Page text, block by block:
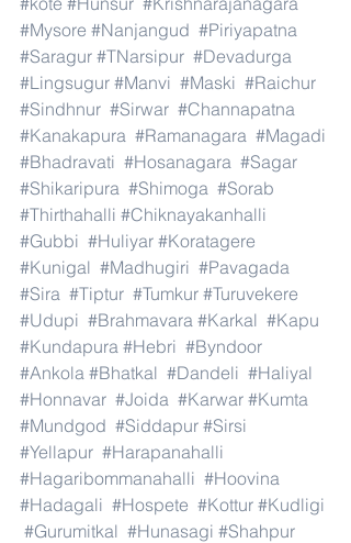
#Mysore #Nanjangud #Piriyapatna
#Saragur #TNarsipur #Devadurga
#Lingsugur #Manvi #Maski #Raichur
#Sindhnur #Sirwar #Channapatna
#Kanakapura #Ramanagara #Magadi
#Bhadravati #Hosanagara #Sagar
#Shikaripura #Shimoga #Sorab
#Thirthahalli #Chiknayakanhalli
#Gubbi #Huliyar #Koratagere
#Kunigal #Madhugiri #Pavagada
#Sira #Tiptur #Tumkur #Turuvekere
#Udupi #Brahmavara #Karkal #Kapu
#Kundapura #Hebri #Byndoor
#Ankola #Bhatkal #Dandeli #Haliyal
#Honnavar #Joida #Karwar #Kumta
#Mundgod #Siddapur #Sirsi
#Yellapur #Harapanahalli
#Hagaribommanahalli #Hoovina
#Hadagali #Hospete #Kottur #Kudligi
#Gurumitkal #Hunasagi #Shahpur